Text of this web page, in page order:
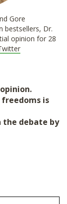
Gore
bestsellers, Dr.
opinion for 28
is
the debate by